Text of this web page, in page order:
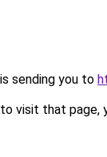
sending you to
visit that page,